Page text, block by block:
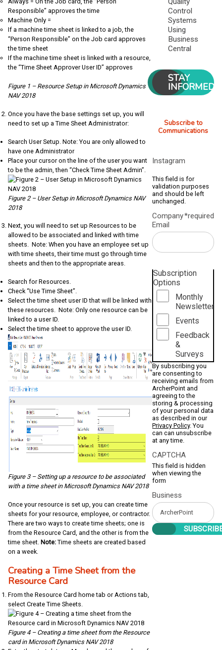
Responsible” approves the time
Machine Only =
If a machine time sheet is linked to a job, the
“Person Responsible” on the Job card approves
the time sheet
If the machine time sheet is linked with a resource,
the “Time Sheet Approver User ID” approves
Figure 1 – Resource Setup in Microsoft Dynamics
NAV 2018
Once you have the base settings set up, you will
need to set up a Time Sheet Administrator:
Search User Setup. Note: You are only allowed to
have one Administrator
Place your cursor on the line of the user you want
to be the admin, then “Check Time Sheet Admin”.
Figure 2 – User Setup in Microsoft Dynamics NAV
2018
Next, you will need to set up Resources to be
allowed to be associated and linked with time
sheets. Note: When you have an employee set up
with time sheets, their time must go through time
sheets and then to the appropriate areas.
Search for Resources.
Check “Use Time Sheet”.
Select the time sheet user ID that will be linked with
these resources. Note: Only one resource can be
linked to a user ID.
Select the time sheet to approve the user ID.
Figure 3 – Setting up a resource to be associated
with a time sheet in Microsoft Dynamics NAV 2018
Once your resource is set up, you can create time
sheets for your resource, employee, or contractor.
There are two ways to create time sheets; one is
from the Resource Card, and the other is from the
time sheet. Note: Time sheets are created based
on a week.
Creating a Time Sheet from the
Resource Card
From the Resource Card home tab or Actions tab,
select Create Time Sheets.
Figure 4 – Creating a time sheet from the Resource
card in Microsoft Dynamics NAV 2018
Control
Systems
Using
Business
Central
STAY
INFORMED
Subscribe to
Communications
Instagram
This field is for
validation purposes
and should be left
unchanged.
Company
Email
*required
Subscription
Options
Monthly
Newsletter
Events
Feedback
&
Surveys
By subscribing you
are consenting to
receiving emails from
ArcherPoint and
agreeing to the
storing & processing
of your personal data
as described in our
Privacy Policy. You
can can unsubscribe
at any time.
CAPTCHA
This field is hidden
when viewing the
form
Business